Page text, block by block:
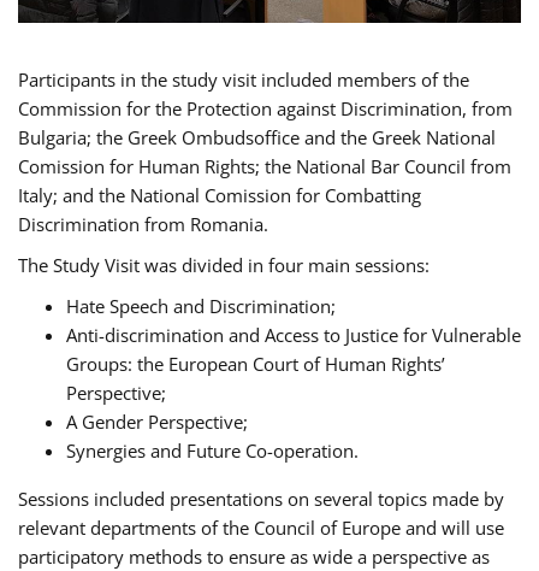
Participants in the study visit included members of the
Commission for the Protection against Discrimination, from
Bulgaria; the Greek Ombudsoffice and the Greek National
Comission for Human Rights; the National Bar Council from
Italy; and the National Comission for Combatting
Discrimination from Romania.
The Study Visit was divided in four main sessions:
Hate Speech and Discrimination;
Anti-discrimination and Access to Justice for Vulnerable
Groups: the European Court of Human Rights’
Perspective;
A Gender Perspective;
Synergies and Future Co-operation.
Sessions included presentations on several topics made by
relevant departments of the Council of Europe and will use
participatory methods to ensure as wide a perspective as